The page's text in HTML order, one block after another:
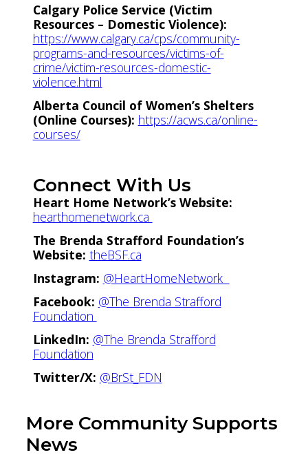
Calgary Police Service (Victim
Resources – Domestic Violence):
https://www.calgary.ca/cps/community-
programs-and-resources/victims-of-
crime/victim-resources-domestic-
violence.html
Alberta Council of Women’s Shelters
(Online Courses): https://acws.ca/online-
courses/
Connect With Us
Heart Home Network’s Website:
hearthomenetwork.ca
The Brenda Strafford Foundation’s
Website: theBSF.ca
Instagram: @HeartHomeNetwork
Facebook: @The Brenda Strafford
Foundation
LinkedIn: @The Brenda Strafford
Foundation
Twitter/X: @BrSt_FDN
More Community Supports
News